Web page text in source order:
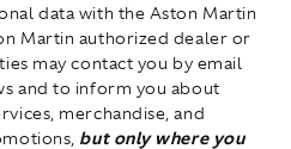
data with the Aston Martin
Martin authorized dealer or
may contact you by email
and to inform you about
merchandise, and
but only where you